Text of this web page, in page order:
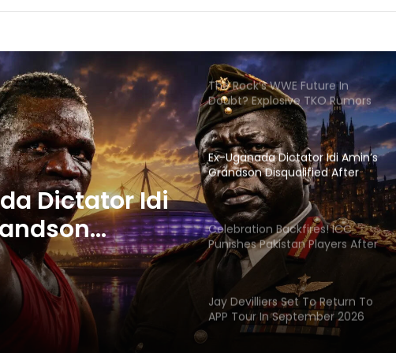
Backfires!
Pakistan
Trinidad
The Rock’s WWE Future In
Ex-Uganada Dictator Idi Amin’s
Grandson Disqualified After
Headbutting Opponent In
Commonwealth Games 2026
Celebration Backfires! ICC
Punishes Pakistan Players After
Trinidad Test
Jay Devilliers Set To Return To
APP Tour In September 2026
India CWG 2026 Day 8
Schedule: Neeraj Chopra
Headline Blockbuster Day